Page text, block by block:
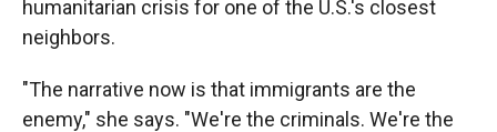
humanitarian crisis for one of the U.S.'s closest
neighbors.
"The narrative now is that immigrants are the
enemy," she says. "We're the criminals. We're the